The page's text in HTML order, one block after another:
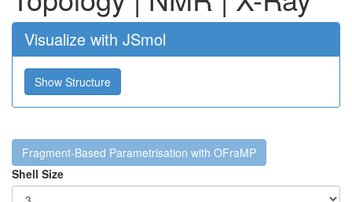
Visualize with JSmol
Show Structure
Fragment-Based Parametrisation with OFraMP
Shell Size